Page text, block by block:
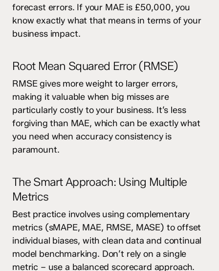
forecast errors. If your MAE is £50,000, you
know exactly what that means in terms of your
business impact.
Root Mean Squared Error (RMSE)
RMSE gives more weight to larger errors,
making it valuable when big misses are
particularly costly to your business. It’s less
forgiving than MAE, which can be exactly what
you need when accuracy consistency is
paramount.
The Smart Approach: Using Multiple
Metrics
Best practice involves using complementary
metrics (sMAPE, MAE, RMSE, MASE) to offset
individual biases, with clean data and continual
model benchmarking. Don’t rely on a single
metric – use a balanced scorecard approach.